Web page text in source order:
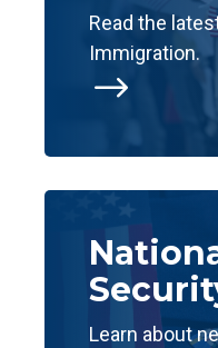
$
Read the
Immigration.
Learn about